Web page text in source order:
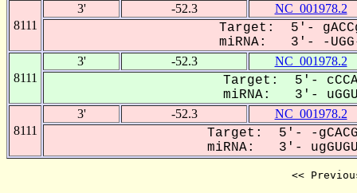
8111
3' -52.3 NC_001978.2
Target: 5'-
miRNA: 3'- -UGG-
8111
3' -52.3 NC_001978.2
Target: 5'-
miRNA: 3'-
8111
3' -52.3 NC_001978.2
Target: 5'- -
miRNA: 3'-
<<